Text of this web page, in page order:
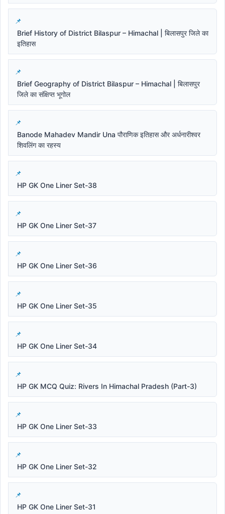
Brief History of District Bilaspur – Himachal | बिलासपुर जिले का
इतिहास
Brief Geography of District Bilaspur – Himachal | बिलासपुर
जिले का संक्षिप्त भूगोल
Banode Mahadev Mandir Una पौराणिक इतिहास और अर्धनारीश्वर
शिवलिंग का रहस्य
HP GK One Liner Set-38
HP GK One Liner Set-37
HP GK One Liner Set-36
HP GK One Liner Set-35
HP GK One Liner Set-34
HP GK MCQ Quiz: Rivers In Himachal Pradesh (Part-3)
HP GK One Liner Set-33
HP GK One Liner Set-32
HP GK One Liner Set-31